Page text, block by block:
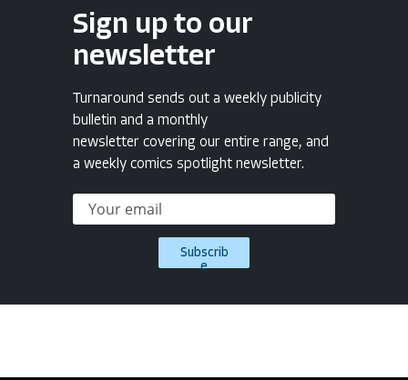
Sign up to our
newsletter
Turnaround sends out a weekly publicity
bulletin and a monthly
newsletter covering our entire range, and
a weekly comics spotlight newsletter.
Subscrib
e